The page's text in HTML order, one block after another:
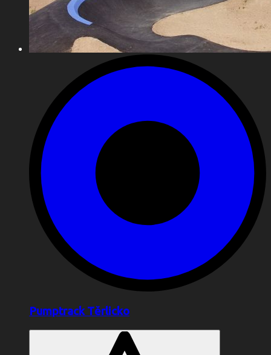
Pumptrack Těrlicko